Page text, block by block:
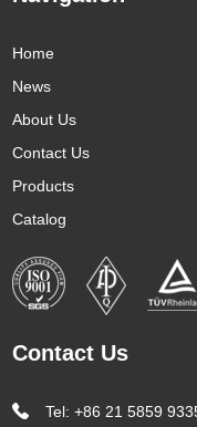
Home
News
About Us
Contact Us
Products
Catalog
Contact Us
Tel: +86 21 5859